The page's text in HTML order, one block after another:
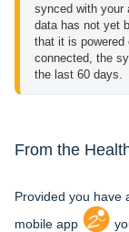
synced with your
data has not yet
that it is powered
connected, the
the last 60 days.
From the
Provided you have
mobile app